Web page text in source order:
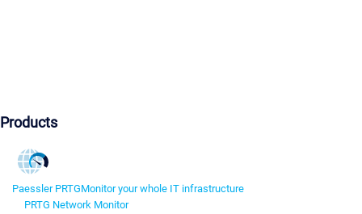
Products
Paessler PRTGMonitor your whole IT infrastructure
PRTG Network Monitor